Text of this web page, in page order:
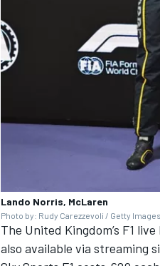
Lando Norris, McLaren
Photo by: Rudy Carezzevoli / Getty Images
The United Kingdom’s F1
also available via streaming